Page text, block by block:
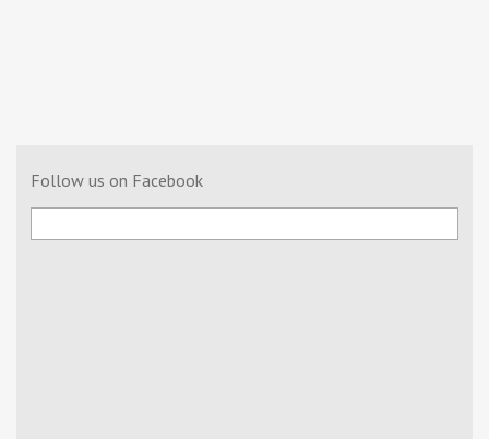
Follow us on Facebook